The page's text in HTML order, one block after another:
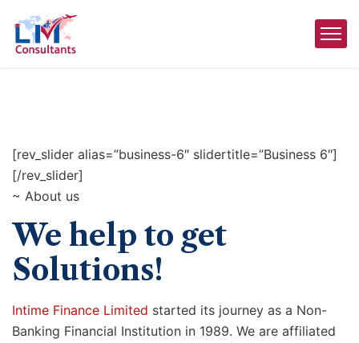
[rev_slider alias=”business-6″ slidertitle=”Business 6″]
[/rev_slider]
~ About us
We help to get
Solutions!
Intime Finance Limited started its journey as a Non-
Banking Financial Institution in 1989. We are affiliated